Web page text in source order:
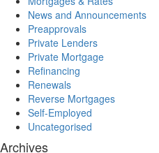
News and Announcements
Preapprovals
Private Lenders
Private Mortgage
Refinancing
Renewals
Reverse Mortgages
Self-Employed
Uncategorised
Archives